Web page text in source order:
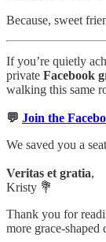
Because, sweet
If you’re quietly
private Facebook
walking this same
💬 Join the
We saved you a
Veritas et gratia,
Kristy 💐
Thank you for
more grace-